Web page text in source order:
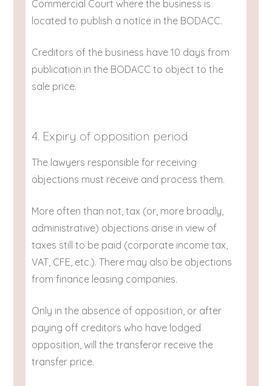
Commercial Court where the business is
located to publish a notice in the BODACC.
Creditors of the business have 10 days from
publication in the BODACC to object to the
sale price.
4. Expiry of opposition period
The lawyers responsible for receiving
objections must receive and process them.
More often than not, tax (or, more broadly,
administrative) objections arise in view of
taxes still to be paid (corporate income tax,
VAT, CFE, etc.). There may also be objections
from finance leasing companies.
Only in the absence of opposition, or after
paying off creditors who have lodged
opposition, will the transferor receive the
transfer price.